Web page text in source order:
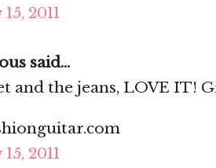
2011
said...
and the jeans, LOVE IT!
2011